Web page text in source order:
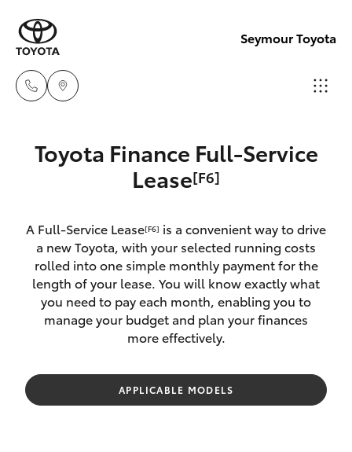
Seymour Toyota
New
(03) 5735
(03) 5735
3000
New Vehicles
Hatch & Sedans
Corolla Hatch
Camry
SUVs & 4WDs
Pre-Owned Vehicles
Special Offers
Service
Parts & Accessories
Finance & Insurance
Toyota Finance Full-Service
Lease[F6]
A Full-Service Lease[F6] is a convenient way to drive
a new Toyota, with your selected running costs
rolled into one simple monthly payment for the
length of your lease. You will know exactly what
you need to pay each month, enabling you to
manage your budget and plan your finances
more effectively.
APPLICABLE MODELS